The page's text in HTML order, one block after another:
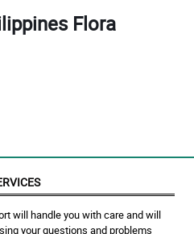
Flora
will handle you with care and will
your questions and problems